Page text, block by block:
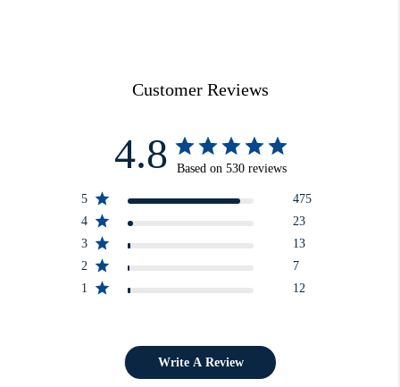
Customer Reviews
4.8 Based on 530 reviews
5
475
4
23
3
13
2
7
1
12
Write A Review